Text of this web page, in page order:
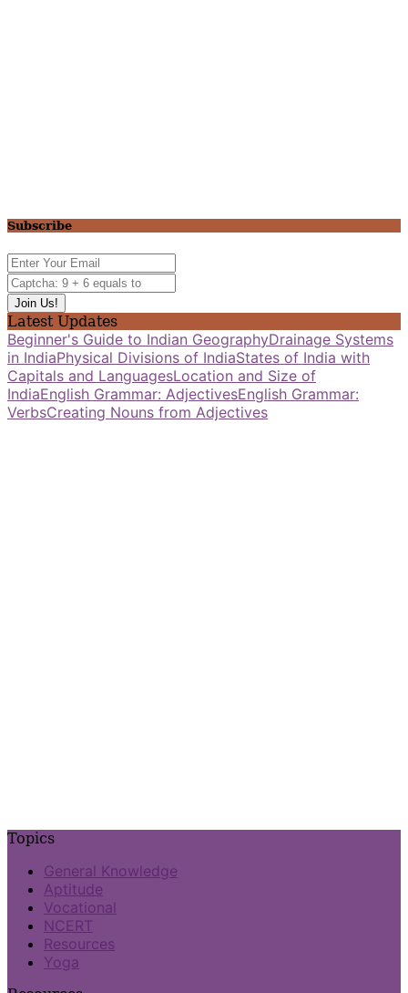
Subscribe
Latest Updates
Beginner's Guide to Indian GeographyDrainage Systems
in IndiaPhysical Divisions of IndiaStates of India with
Capitals and LanguagesLocation and Size of
IndiaEnglish Grammar: AdjectivesEnglish Grammar:
VerbsCreating Nouns from Adjectives
Topics
General Knowledge
Aptitude
Vocational
NCERT
Resources
Yoga